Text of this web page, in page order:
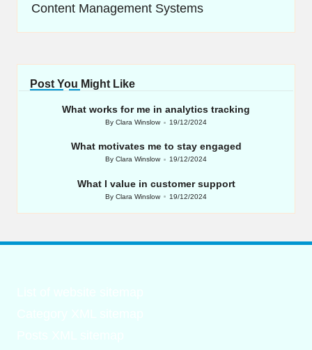
Content Management Systems
Post You Might Like
What works for me in analytics tracking
Posted
ByClara Winslow 19/12/2024
What motivates me to stay engaged
Posted
ByClara Winslow 19/12/2024
What I value in customer support
Posted
ByClara Winslow 19/12/2024